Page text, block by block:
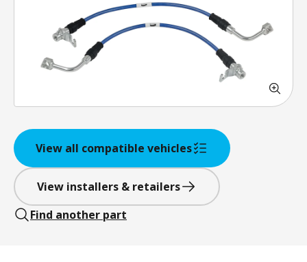
View all compatible vehicles
View installers & retailers
Find another part